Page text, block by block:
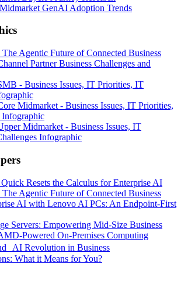
GenAI Adoption Trends
Agentic Future of Connected Business
Partner Business Challenges and
- Business Issues, IT Priorities, IT
Midmarket - Business Issues, IT Priorities,
Midmarket - Business Issues, IT
Infographic
Resets the Calculus for Enterprise AI
Agentic Future of Connected Business
AI with Lenovo AI PCs: An Endpoint-First
Servers: Empowering Mid-Size Business
Powered On-Premises Computing
AI Revolution in Business
What it Means for You?